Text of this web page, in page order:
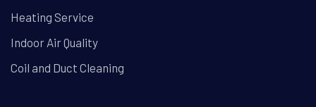
Heating Service
Indoor Air Quality
Coil and Duct Cleaning